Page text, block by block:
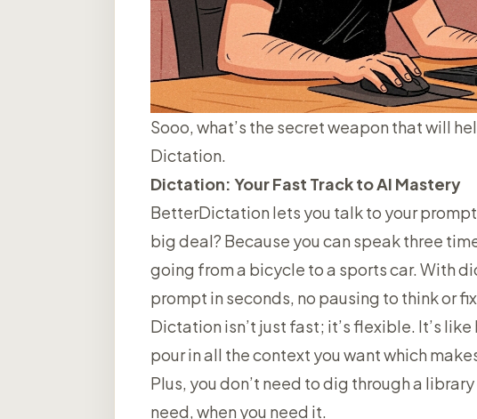
Sooo, what’s the secret weapon that will
Dictation.
Dictation: Your Fast Track to AI Mastery
BetterDictation lets you talk to your
big deal? Because you can speak three
going from a bicycle to a sports car. With
prompt in seconds, no pausing to think or
Dictation isn’t just fast; it’s flexible. It’s
pour in all the context you want which
Plus, you don’t need to dig through a
need, when you need it.